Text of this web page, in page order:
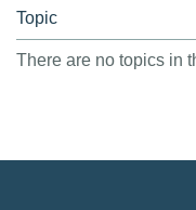
Topic
There are no topics in